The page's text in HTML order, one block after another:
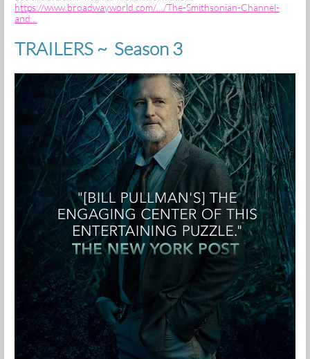
https://www.broadwayworld.com/…/The-Smithsonian-Channel-
and…
TRAILERS ~ Season 3